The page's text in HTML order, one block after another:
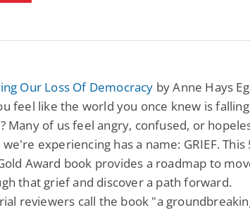
Our Loss Of Democracy by Anne Hays
feel like the world you once knew is falling
Many of us feel angry, confused, or
experiencing has a name: GRIEF. This
Award book provides a roadmap to
that grief and discover a path forward.
reviewers call the book "a